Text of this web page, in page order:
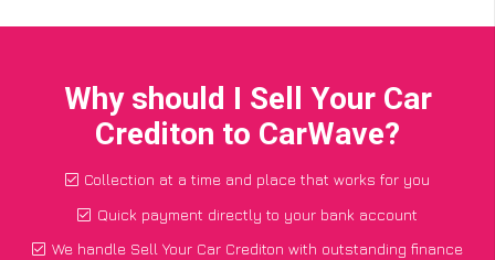
Why should I Sell Your Car
Crediton to CarWave?
Collection at a time and place that works for you
Quick payment directly to your bank account
We handle Sell Your Car Crediton with outstanding finance